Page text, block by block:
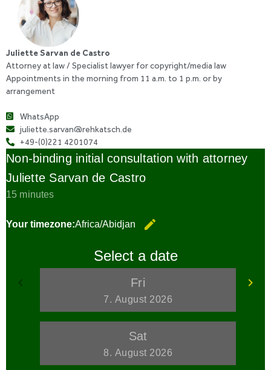
Juliette Sarvan de Castro
Attorney at law / Specialist lawyer for copyright/media law
Appointments in the morning from 11 a.m. to 1 p.m. or by
arrangement
WhatsApp
juliette.sarvan@rehkatsch.de
+49-(0)221 4201074